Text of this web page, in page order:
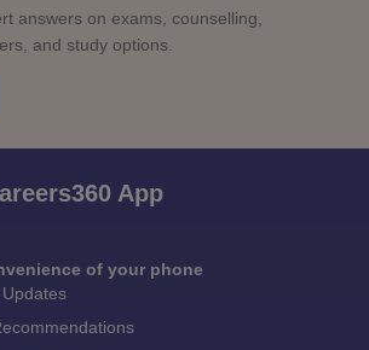
answers on exams, counselling,
and study options.
App
of your phone